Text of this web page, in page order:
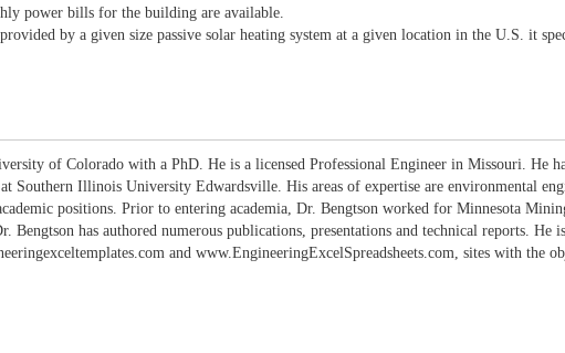
power bills for the building are available.
by a given size passive solar heating system at a given location in the U.S. it
of Colorado with a PhD. He is a licensed Professional Engineer in Missouri. He
Southern Illinois University Edwardsville. His areas of expertise are environmental
positions. Prior to entering academia, Dr. Bengtson worked for Minnesota
has authored numerous publications, presentations and technical reports.
and www.EngineeringExcelSpreadsheets.com, sites with the